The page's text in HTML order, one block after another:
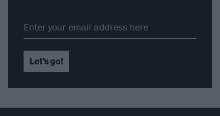
Let's go!